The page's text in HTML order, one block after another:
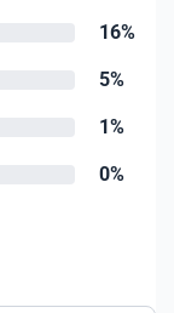
16%
5%
1%
0%